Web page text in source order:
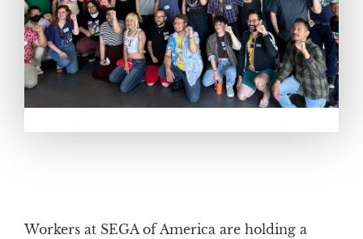
Workers at SEGA of America are holding a